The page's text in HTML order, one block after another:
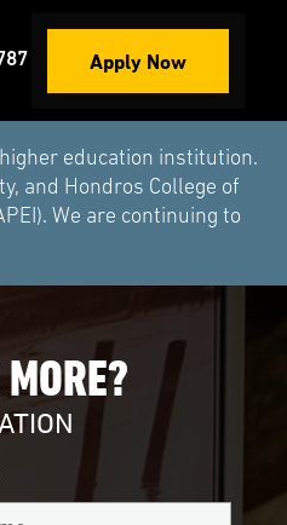
Apply Now
education institution.
and Hondros College of
We are continuing to